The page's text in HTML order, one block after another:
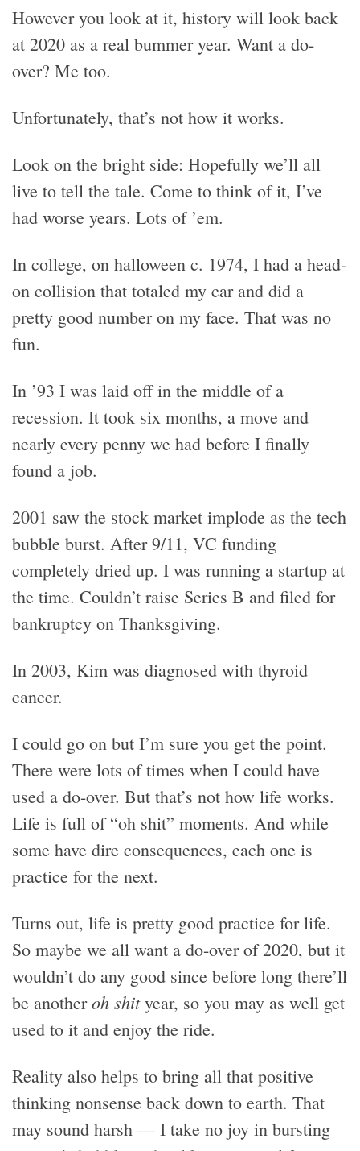
However you look at it, history will look back
at 2020 as a real bummer year. Want a do-
over? Me too.
Unfortunately, that’s not how it works.
Look on the bright side: Hopefully we’ll all
live to tell the tale. Come to think of it, I’ve
had worse years. Lots of ’em.
In college, on halloween c. 1974, I had a head-
on collision that totaled my car and did a
pretty good number on my face. That was no
fun.
In ’93 I was laid off in the middle of a
recession. It took six months, a move and
nearly every penny we had before I finally
found a job.
2001 saw the stock market implode as the tech
bubble burst. After 9/11, VC funding
completely dried up. I was running a startup at
the time. Couldn’t raise Series B and filed for
bankruptcy on Thanksgiving.
In 2003, Kim was diagnosed with thyroid
cancer.
I could go on but I’m sure you get the point.
There were lots of times when I could have
used a do-over. But that’s not how life works.
Life is full of “oh shit” moments. And while
some have dire consequences, each one is
practice for the next.
Turns out, life is pretty good practice for life.
So maybe we all want a do-over of 2020, but it
wouldn’t do any good since before long there’ll
be anotheroh shityear, so you may as well get
used to it and enjoy the ride.
Reality also helps to bring all that positive
thinking nonsense back down to earth. That
may sound harsh — I take no joy in bursting